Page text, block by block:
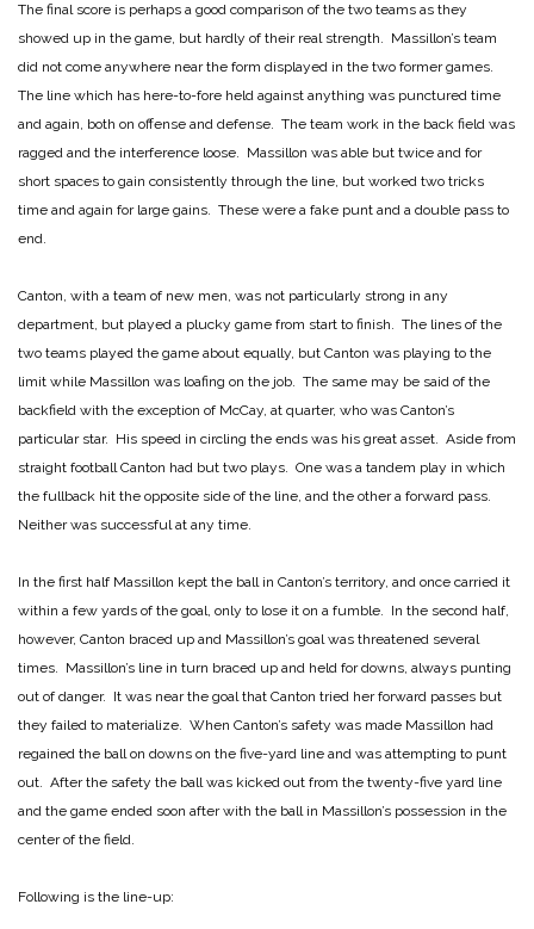
The final score is perhaps a good comparison of the two teams as they
showed up in the game, but hardly of their real strength. Massillon’s team
did not come anywhere near the form displayed in the two former games.
The line which has here-to-fore held against anything was punctured time
and again, both on offense and defense. The team work in the back field was
ragged and the interference loose. Massillon was able but twice and for
short spaces to gain consistently through the line, but worked two tricks
time and again for large gains. These were a fake punt and a double pass to
end.
Canton, with a team of new men, was not particularly strong in any
department, but played a plucky game from start to finish. The lines of the
two teams played the game about equally, but Canton was playing to the
limit while Massillon was loafing on the job. The same may be said of the
backfield with the exception of McCay, at quarter, who was Canton’s
particular star. His speed in circling the ends was his great asset. Aside from
straight football Canton had but two plays. One was a tandem play in which
the fullback hit the opposite side of the line, and the other a forward pass.
Neither was successful at any time.
In the first half Massillon kept the ball in Canton’s territory, and once carried it
within a few yards of the goal, only to lose it on a fumble. In the second half,
however, Canton braced up and Massillon’s goal was threatened several
times. Massillon’s line in turn braced up and held for downs, always punting
out of danger. It was near the goal that Canton tried her forward passes but
they failed to materialize. When Canton’s safety was made Massillon had
regained the ball on downs on the five-yard line and was attempting to punt
out. After the safety the ball was kicked out from the twenty-five yard line
and the game ended soon after with the ball in Massillon’s possession in the
center of the field.
Following is the line-up: